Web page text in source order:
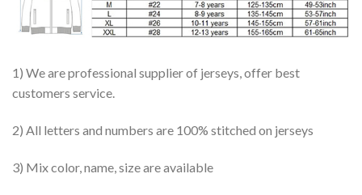
1) We are professional supplier of jerseys, offer best
customers service.
2) All letters and numbers are 100% stitched on jerseys
3) Mix color, name, size are available